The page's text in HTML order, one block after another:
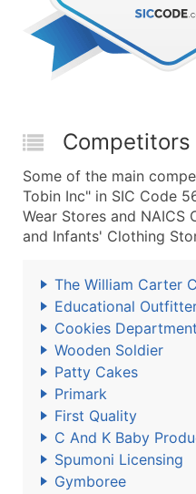
Competitors
Some of the main
Tobin Inc" in SIC Code
Wear Stores and NAICS
and Infants' Clothing
The William Carter
Educational
Cookies
Wooden Soldier
Patty Cakes
Primark
First Quality
C And K Baby
Spumoni Licensing
Gymboree